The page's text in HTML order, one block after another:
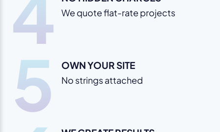
We quote flat-rate projects
5 OWN YOUR SITE
No strings attached